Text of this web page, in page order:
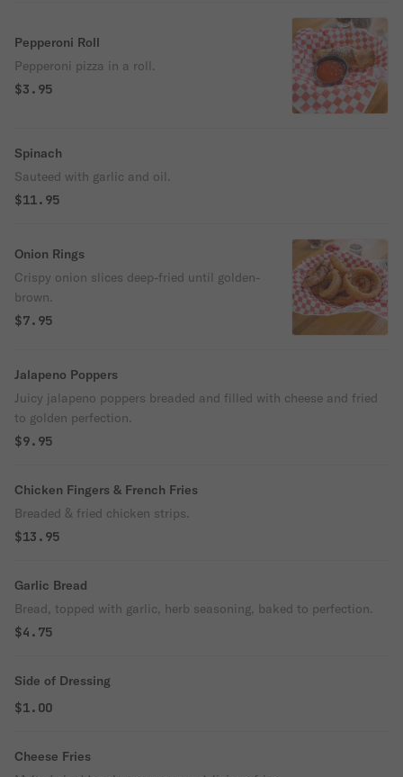
Pepperoni Roll
Pepperoni pizza in a roll.
$3.95
Spinach
Sauteed with garlic and oil.
$11.95
Onion Rings
Crispy onion slices deep-fried until golden-
brown.
$7.95
Jalapeno Poppers
Juicy jalapeno poppers breaded and filled with cheese and fried
to golden perfection.
$9.95
Chicken Fingers & French Fries
Breaded & fried chicken strips.
$13.95
Garlic Bread
Bread, topped with garlic, herb seasoning, baked to perfection.
$4.75
Side of Dressing
$1.00
Cheese Fries